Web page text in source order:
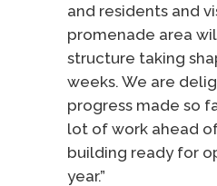
and residents and
promenade area
structure taking
weeks. We are
progress made so
lot of work ahead
building ready for
year.”